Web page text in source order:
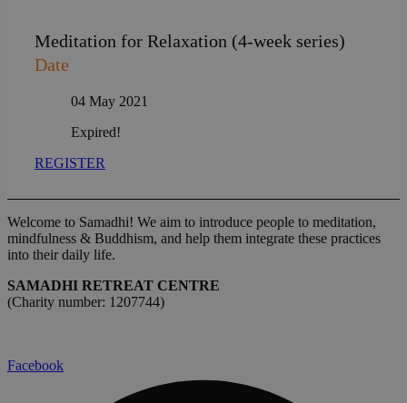
Meditation for Relaxation (4-week series)
Date
04 May 2021
Expired!
REGISTER
Welcome to Samadhi! We aim to introduce people to meditation,
mindfulness & Buddhism, and help them integrate these practices
into their daily life.
SAMADHI RETREAT CENTRE
(Charity number: 1207744)
Facebook